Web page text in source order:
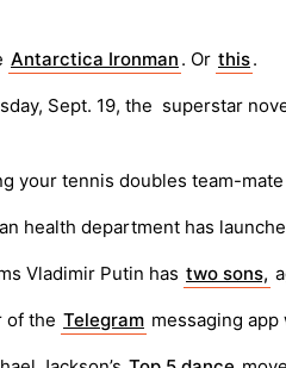
Antarctica Ironman . Or this.
Sept. 19, the superstar
your tennis doubles team-
health department has
Vladimir Putin has two sons,
of the Telegram messaging